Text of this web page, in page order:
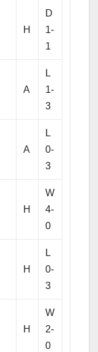
H
D
1-
1
A
L
1-
3
A
L
0-
3
H
W
4-
0
H
L
0-
3
H
W
2-
0